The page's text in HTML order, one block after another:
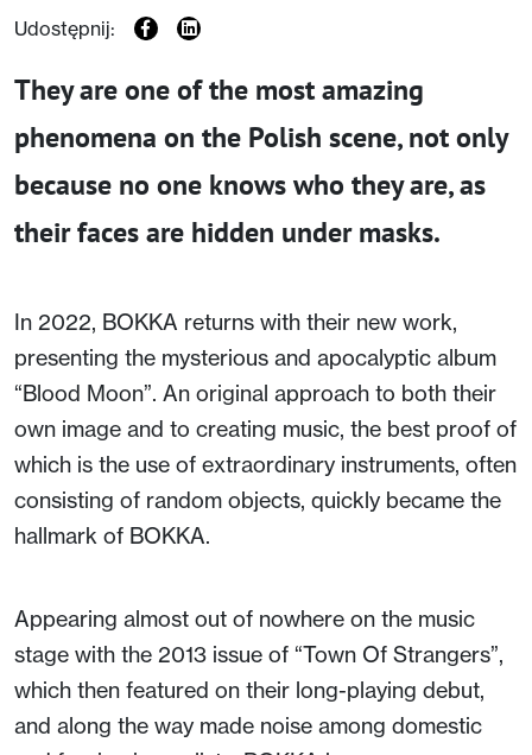
Udostępnij:
They are one of the most amazing
phenomena on the Polish scene, not only
because no one knows who they are, as
their faces are hidden under masks.
In 2022, BOKKA returns with their new work,
presenting the mysterious and apocalyptic album
“Blood Moon”. An original approach to both their
own image and to creating music, the best proof of
which is the use of extraordinary instruments, often
consisting of random objects, quickly became the
hallmark of BOKKA.
Appearing almost out of nowhere on the music
stage with the 2013 issue of “Town Of Strangers”,
which then featured on their long-playing debut,
and along the way made noise among domestic